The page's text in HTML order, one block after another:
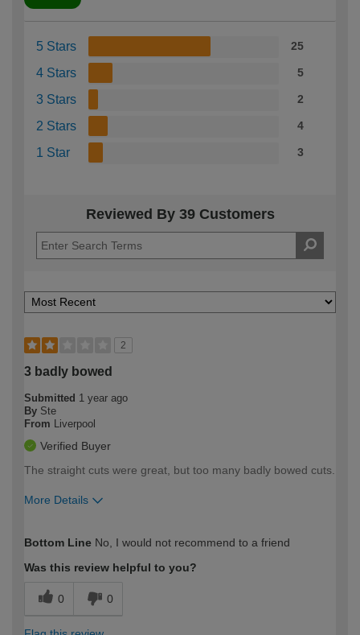
5 Stars 25
4 Stars 5
3 Stars 2
2 Stars 4
1 Star 3
Reviewed By 39 Customers
2
3 badly bowed
Submitted 1 year ago
By Ste
From Liverpool
Verified Buyer
The straight cuts were great, but too many badly bowed cuts.
More Details
expertise?
Bottom Line No, I would not recommend to a friend
Was this review helpful to you?
0 0